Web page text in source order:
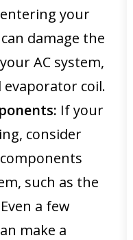
your
damage the
AC system,
coil.
If your
consider
such as the
a few
make a